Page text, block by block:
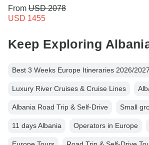
From USD 2078
USD 1455
Keep Exploring
Best 3 Weeks Europe Itineraries 2026/
Luxury River Cruises & Cruise Lines
Albania Road Trip & Self-Drive Small
11 days Albania Operators in Europe